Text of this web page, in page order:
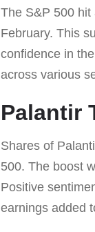
The S&P 500
February. This
confidence in
across various
Palantir
Shares of
500. The boost
Positive
earnings added